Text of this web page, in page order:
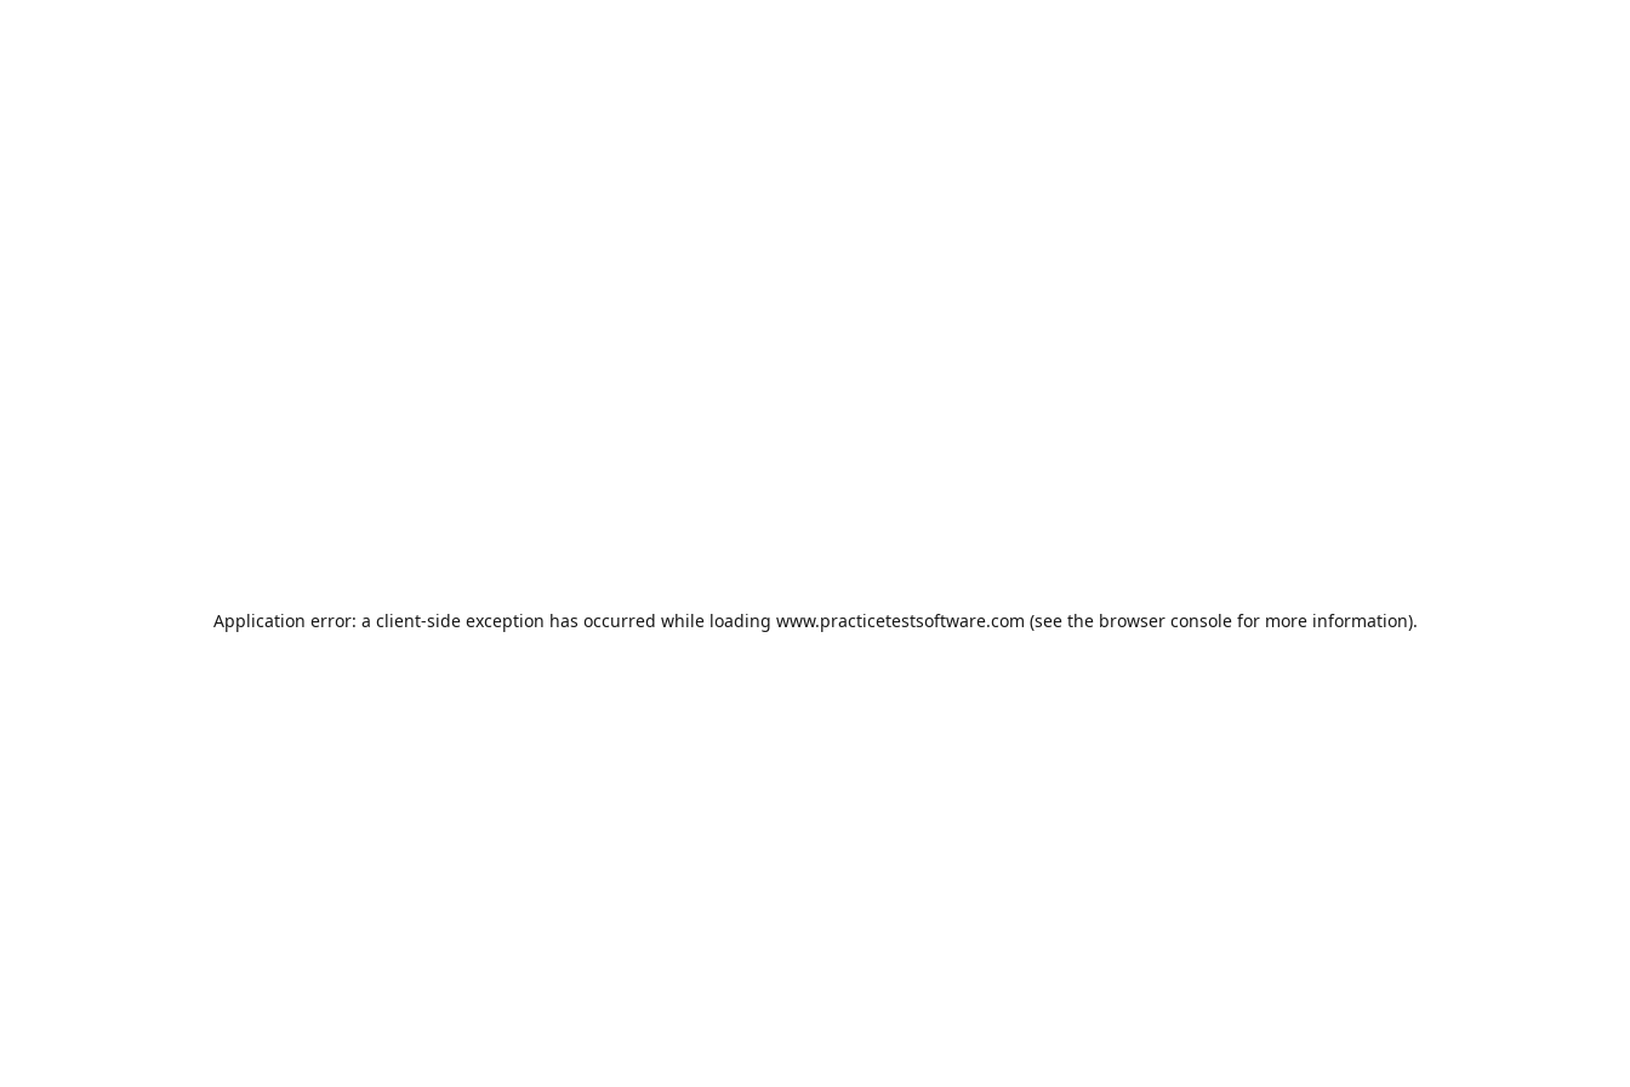
Application error: a client-side exception has occurred while loading www.practicetestsoftware.com (see the browser consolefor more information).